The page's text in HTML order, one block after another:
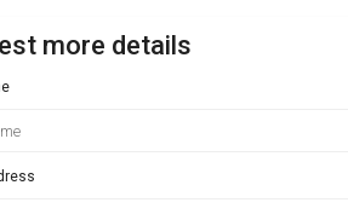
more details